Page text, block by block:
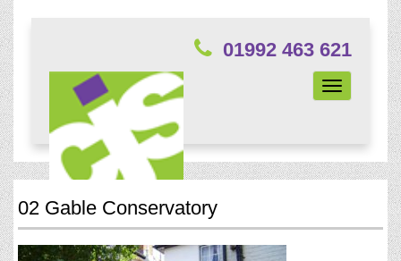
01992 463 621
Toggle
navigation
02 Gable Conservatory